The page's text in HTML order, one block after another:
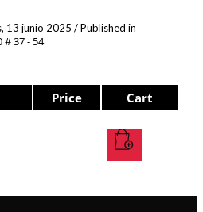
13 junio 2025 /Published in
# 37 - 54
Price Cart